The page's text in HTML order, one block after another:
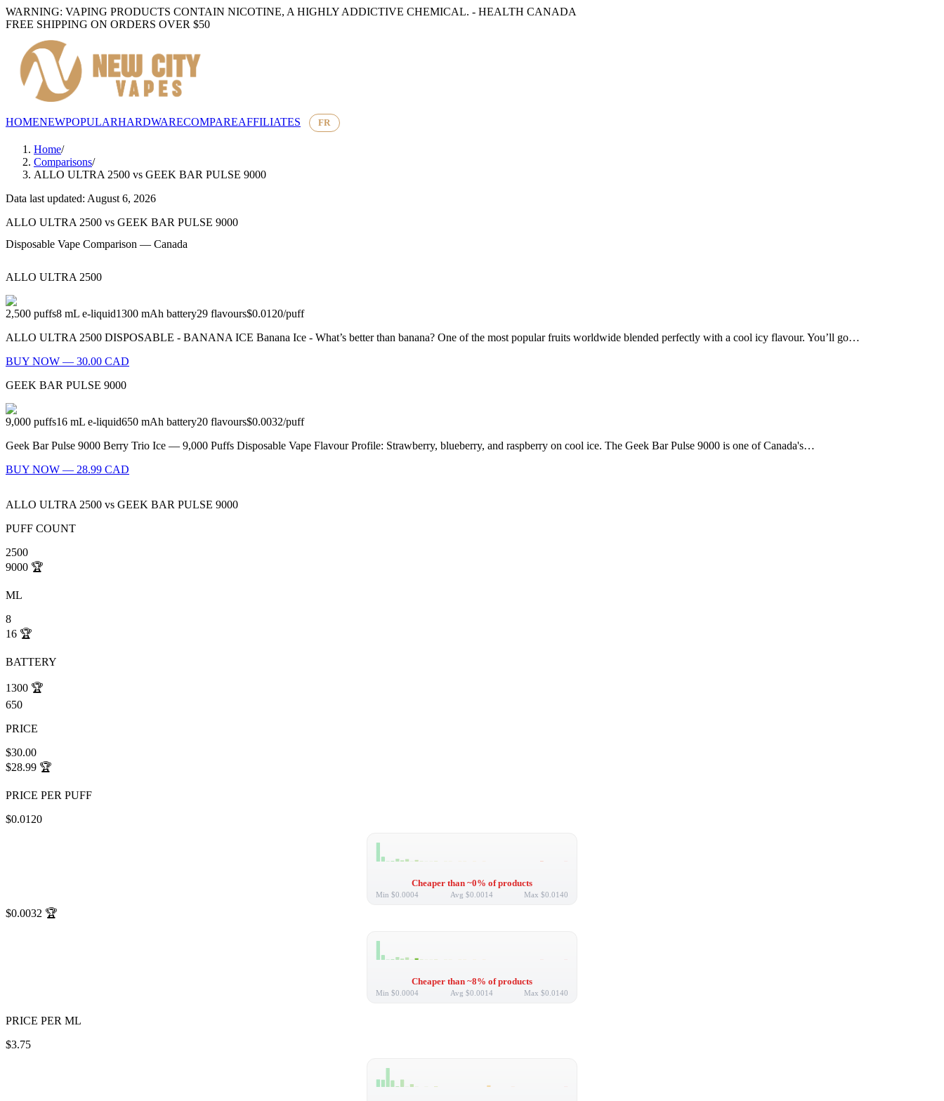
WARNING: VAPING PRODUCTS CONTAIN NICOTINE, A HIGHLY ADDICTIVE CHEMICAL. - HEALTH CANADA
FREE SHIPPING ON ORDERS OVER $50
HOMENEWPOPULARHARDWARECOMPAREAFFILIATES FR
Home/
Comparisons/
ALLO ULTRA 2500 vs GEEK BAR PULSE 9000
Data last updated: August 6, 2026
ALLO ULTRA 2500 vs GEEK BAR PULSE 9000
Disposable Vape Comparison — Canada
ALLO ULTRA 2500
2,500 puffs8 mL e-liquid1300 mAh battery29 flavours$0.0120/puff
ALLO ULTRA 2500 DISPOSABLE - BANANA ICE Banana Ice - What’s better than banana? One of the most popular fruits worldwide blended perfectly with a cool icy flavour. You’ll go…
BUY NOW — 30.00 CAD
GEEK BAR PULSE 9000
9,000 puffs16 mL e-liquid650 mAh battery20 flavours$0.0032/puff
Geek Bar Pulse 9000 Berry Trio Ice — 9,000 Puffs Disposable Vape Flavour Profile: Strawberry, blueberry, and raspberry on cool ice. The Geek Bar Pulse 9000 is one of Canada's…
BUY NOW — 28.99 CAD
ALLO ULTRA 2500 vs GEEK BAR PULSE 9000
PUFF COUNT
2500
9000 🏆
ML
8
16 🏆
BATTERY
1300 🏆
650
PRICE
$30.00
$28.99 🏆
PRICE PER PUFF
$0.0120
Cheaper than ~0% of products
Min $0.0004 Avg $0.0014 Max $0.0140
$0.0032 🏆
Cheaper than ~8% of products
Min $0.0004 Avg $0.0014 Max $0.0140
PRICE PER ML
$3.75